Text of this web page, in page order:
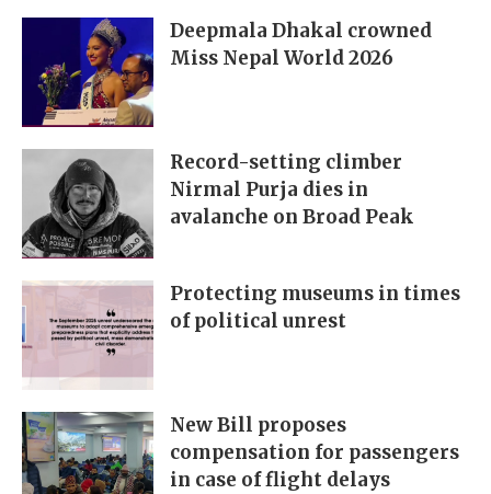
Deepmala Dhakal crowned
Miss Nepal World 2026
Record-setting climber
Nirmal Purja dies in
avalanche on Broad Peak
Protecting museums in times
of political unrest
New Bill proposes
compensation for passengers
in case of flight delays